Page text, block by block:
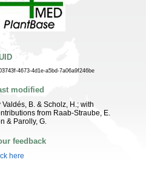
4673-4d1e-a5bd-7a06a9f246be
modified
Valdés, B. & Scholz, H.; with
from Raab-Straube, E.
& Parolly, G.
feedback
here